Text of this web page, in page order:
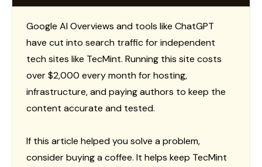
Google AI Overviews and tools like ChatGPT
have cut into search traffic for independent
tech sites like TecMint. Running this site costs
over $2,000 every month for hosting,
infrastructure, and paying authors to keep the
content accurate and tested.
If this article helped you solve a problem,
consider buying a coffee. It helps keep TecMint